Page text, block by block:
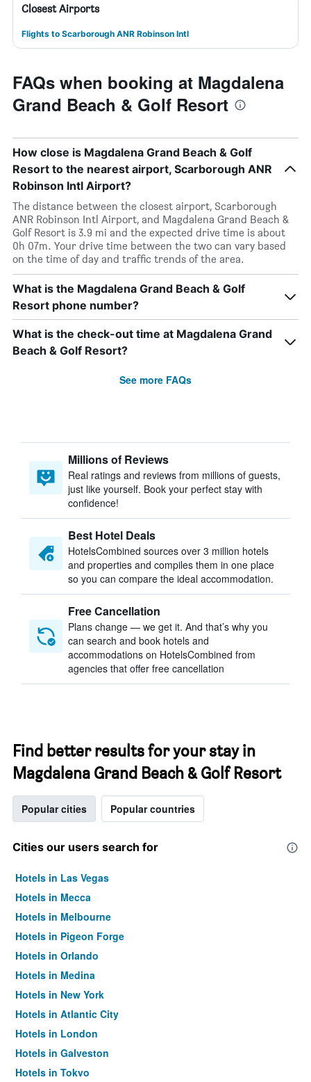
Closest Airports
Flights to Scarborough ANR Robinson Intl
FAQs when booking at Magdalena
Grand Beach & Golf Resort
How close is Magdalena Grand Beach & Golf
Resort to the nearest airport, Scarborough ANR
Robinson Intl Airport?
The distance between the closest airport, Scarborough
ANR Robinson Intl Airport, and Magdalena Grand Beach &
Golf Resort is 3.9 mi and the expected drive time is about
0h 07m. Your drive time between the two can vary based
on the time of day and traffic trends of the area.
What is the Magdalena Grand Beach & Golf
Resort phone number?
What is the check-out time at Magdalena Grand
Beach & Golf Resort?
See more FAQs
Millions of Reviews
Real ratings and reviews from millions of guests,
just like yourself. Book your perfect stay with
confidence!
Best Hotel Deals
HotelsCombined sources over 3 million hotels
and properties and compiles them in one place
so you can compare the ideal accommodation.
Free Cancellation
Plans change — we get it. And that’s why you
can search and book hotels and
accommodations on HotelsCombined from
agencies that offer free cancellation
Find better results for your stay in
Magdalena Grand Beach & Golf Resort
Popular cities Popular countries
Cities our users search for
Hotels in Las Vegas
Hotels in Mecca
Hotels in Melbourne
Hotels in Pigeon Forge
Hotels in Orlando
Hotels in Medina
Hotels in New York
Hotels in Atlantic City
Hotels in London
Hotels in Galveston
Hotels in Tokyo